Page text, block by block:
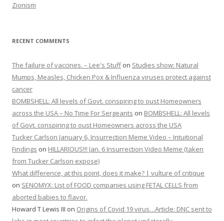
Zionism
RECENT COMMENTS
The failure of vaccines. – Lee's Stuffon Studies show: Natural
Mumps, Measles, Chicken Pox & Influenza viruses protect against
cancer
BOMBSHELL: All levels of Govt. conspiring to oust Homeowners
across the USA – No Time For Sergeants on BOMBSHELL: All levels
of Govt. conspiring to oust Homeowners across the USA
Tucker Carlson January 6, Insurrection Meme Video – Intuitional
Findings on HILLARIOUS!!! Jan. 6 Insurrection Video Meme (taken
from Tucker Carlson expose)
What difference, at this point, does it make? | vulture of critique
on SENOMYX: List of FOOD companies using FETAL CELLS from
aborted babies to flavor.
Howard T Lewis III on Origins of Covid 19 virus…Article: DNC sent to